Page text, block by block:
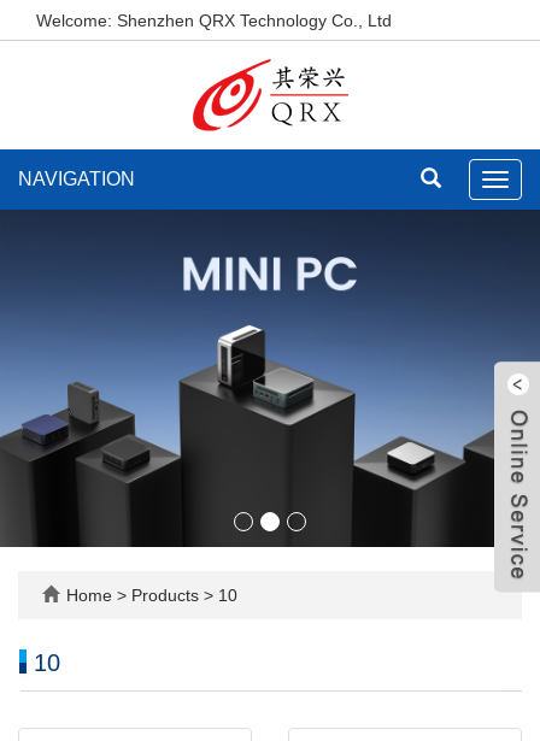
Welcome: Shenzhen QRX Technology Co., Ltd
NAVIGATION
Home > Products > 10
10